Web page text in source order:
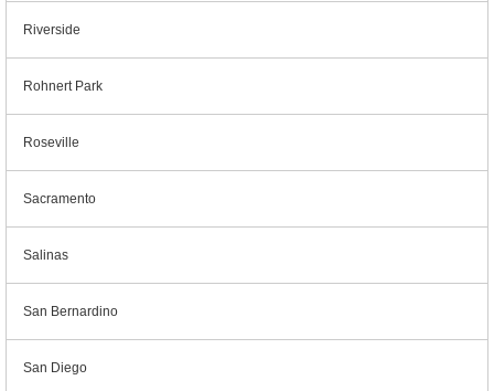
Riverside
Rohnert Park
Roseville
Sacramento
Salinas
San Bernardino
San Diego